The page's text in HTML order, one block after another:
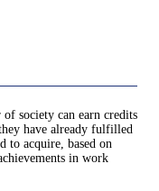
society can earn credits
have already fulfilled
to acquire, based on
in work